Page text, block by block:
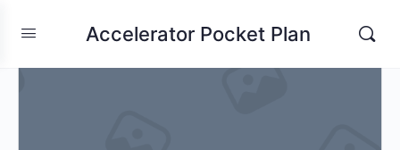
Accelerator Pocket Plan